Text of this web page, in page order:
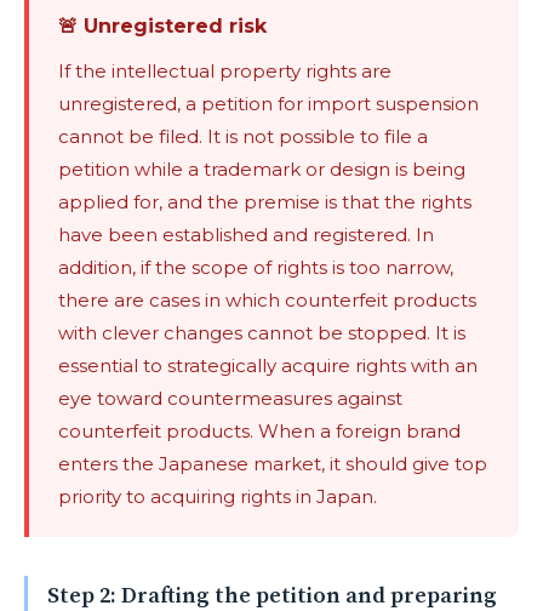
🚨 Unregistered risk
If the intellectual property rights are
unregistered, a petition for import suspension
cannot be filed. It is not possible to file a
petition while a trademark or design is being
applied for, and the premise is that the rights
have been established and registered. In
addition, if the scope of rights is too narrow,
there are cases in which counterfeit products
with clever changes cannot be stopped. It is
essential to strategically acquire rights with an
eye toward countermeasures against
counterfeit products. When a foreign brand
enters the Japanese market, it should give top
priority to acquiring rights in Japan.
Step 2: Drafting the petition and preparing